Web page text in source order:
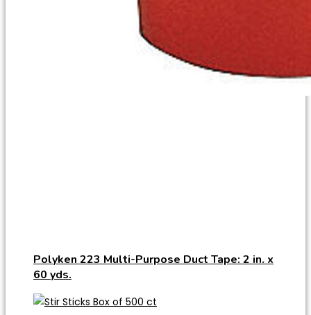
Polyken 223 Multi-Purpose Duct Tape: 2 in. x
60 yds.